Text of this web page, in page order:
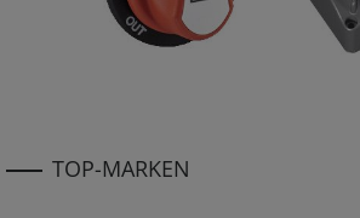
TOP-MARKEN